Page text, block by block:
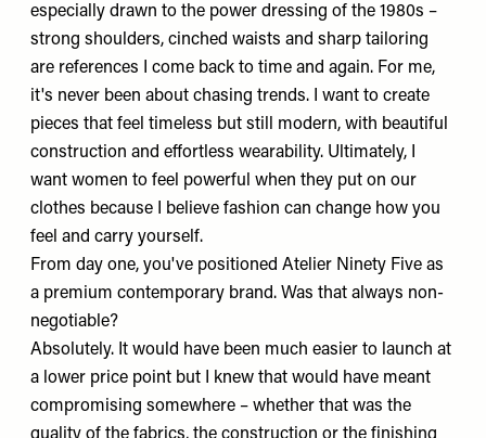
especially drawn to the power dressing of the 1980s –
strong shoulders, cinched waists and sharp tailoring
are references I come back to time and again. For me,
it's never been about chasing trends. I want to create
pieces that feel timeless but still modern, with beautiful
construction and effortless wearability. Ultimately, I
want women to feel powerful when they put on our
clothes because I believe fashion can change how you
feel and carry yourself.
From day one, you've positioned Atelier Ninety Five as
a premium contemporary brand. Was that always non-
negotiable?
Absolutely. It would have been much easier to launch at
a lower price point but I knew that would have meant
compromising somewhere – whether that was the
quality of the fabrics, the construction or the finishing